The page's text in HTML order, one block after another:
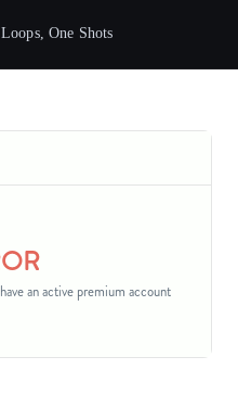
Loops, One Shots